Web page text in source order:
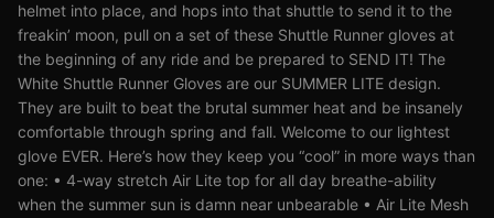
helmet into place, and hops into that shuttle to send it to the
freakin’ moon, pull on a set of these Shuttle Runner gloves at
the beginning of any ride and be prepared to SEND IT! The
White Shuttle Runner Gloves are our SUMMER LITE design.
They are built to beat the brutal summer heat and be insanely
comfortable through spring and fall. Welcome to our lightest
glove EVER. Here’s how they keep you “cool” in more ways than
one: • 4-way stretch Air Lite top for all day breathe-ability
when the summer sun is damn near unbearable • Air Lite Mesh